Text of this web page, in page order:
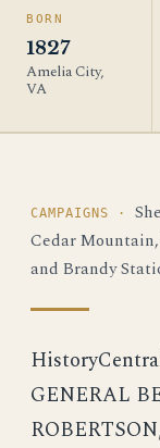
BORN
1827
Amelia City,
VA
CAMPAIGNS ·
Cedar
and Brandy
GENERAL